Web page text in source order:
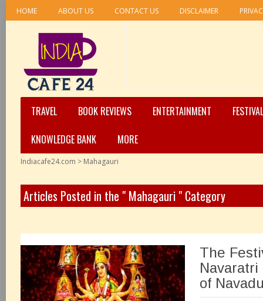
HOME ABOUT US CONTACT US DISCLAIMER
TRAVEL BOOK REVIEWS ENTERTAINMENT
KNOWLEDGE BANK
MORE
Indiacafe24.com > Mahagauri
Articles Posted in the " Mahagauri " Category
The
of